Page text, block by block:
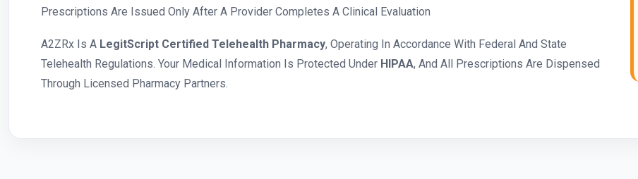
Prescriptions Are Issued Only After A Provider Completes A Clinical Evaluation
A2ZRx Is A LegitScript Certified Telehealth Pharmacy, Operating In Accordance With Federal And State
Telehealth Regulations. Your Medical Information Is Protected Under HIPAA, And All Prescriptions Are Dispensed
Through Licensed Pharmacy Partners.